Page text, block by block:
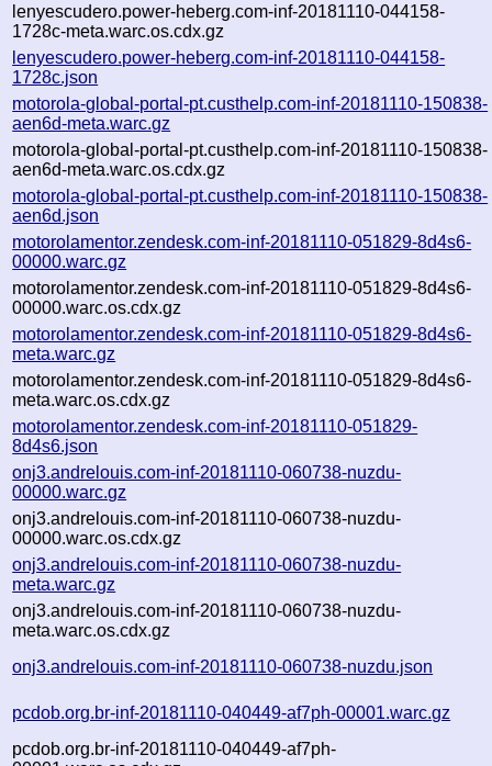
lenyescudero.power-heberg.com-inf-20181110-044158-
1728c-meta.warc.os.cdx.gz
lenyescudero.power-heberg.com-inf-20181110-044158-
1728c.json
motorola-global-portal-pt.custhelp.com-inf-20181110-150838-
aen6d-meta.warc.gz
motorola-global-portal-pt.custhelp.com-inf-20181110-150838-
aen6d-meta.warc.os.cdx.gz
motorola-global-portal-pt.custhelp.com-inf-20181110-150838-
aen6d.json
motorolamentor.zendesk.com-inf-20181110-051829-8d4s6-
00000.warc.gz
motorolamentor.zendesk.com-inf-20181110-051829-8d4s6-
00000.warc.os.cdx.gz
motorolamentor.zendesk.com-inf-20181110-051829-8d4s6-
meta.warc.gz
motorolamentor.zendesk.com-inf-20181110-051829-8d4s6-
meta.warc.os.cdx.gz
motorolamentor.zendesk.com-inf-20181110-051829-
8d4s6.json
onj3.andrelouis.com-inf-20181110-060738-nuzdu-
00000.warc.gz
onj3.andrelouis.com-inf-20181110-060738-nuzdu-
00000.warc.os.cdx.gz
onj3.andrelouis.com-inf-20181110-060738-nuzdu-
meta.warc.gz
onj3.andrelouis.com-inf-20181110-060738-nuzdu-
meta.warc.os.cdx.gz
onj3.andrelouis.com-inf-20181110-060738-nuzdu.json
pcdob.org.br-inf-20181110-040449-af7ph-00001.warc.gz
pcdob.org.br-inf-20181110-040449-af7ph-